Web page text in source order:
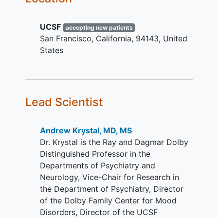
At the end of this stage the participant
follow-up or have the RNS System
surgically removed.
measured by the antidepressant
Failed electroconvulsive therapy
(ECT) due to inability to achieve
sustained response (2 failed
Has MADRS score of > 26 at both
repeated administrations of MDD
rating scales (minimum of 2-point
variation on the HAMD-6
administered 3 times a day for 3
days), which is required for the
identification of a neural biomarker.
If patient is on a regimen of
psychotropic medication, no
UCSF accepting new patients
San Francisco California 94143 United
States
Lead Scientist
Andrew Krystal, MD, MS
Dr. Krystal is the Ray and Dagmar Dolby
Distinguished Professor in the
Departments of Psychiatry and
Neurology, Vice-Chair for Research in
the Department of Psychiatry, Director
of the Dolby Family Center for Mood
Disorders, Director of the UCSF